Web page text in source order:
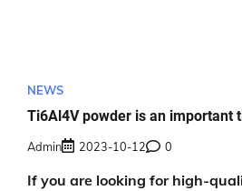
NEWS
Ti6Al4V powder is an important
Admin 2023-10-12 0
If you are looking for high-